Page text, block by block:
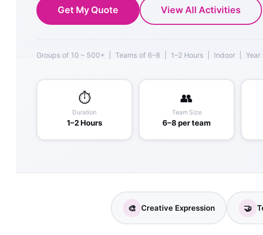
Get My Quote View All Activities
Groups of 10 – 500+ | Teams of 6–8 | 1–2 Hours | Indoor | Year
⏱️
Duration
1–2 Hours
👥
Team Size
6–8 per team
🎨 Creative Expression 🤝